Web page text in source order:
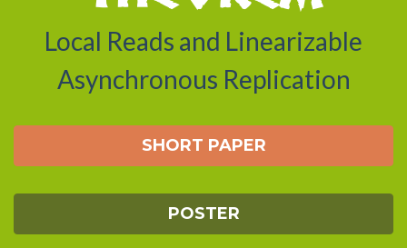
Local Reads and Linearizable
Asynchronous Replication
SHORT PAPER
POSTER